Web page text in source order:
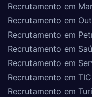
Recrutamento em
Recrutamento em
Recrutamento em
Recrutamento em
Recrutamento em
Recrutamento em
Recrutamento em